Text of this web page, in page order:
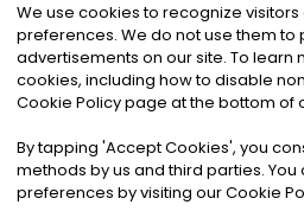
©2026Noa News Ltd. ALL
Privacy|Terms &
We use cookies to recognize
preferences. We do not use them to
advertisements on our site. To learn
cookies, including how to disable
Cookie Policy page at the bottom of
By tapping 'Accept Cookies', you
methods by us and third parties.
preferences by visiting our Cookie